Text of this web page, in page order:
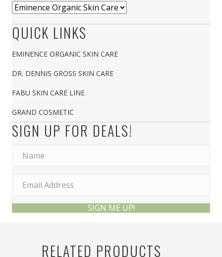
QUICK LINKS
EMINENCE ORGANIC SKIN CARE
DR. DENNIS GROSS SKIN CARE
FABU SKIN CARE LINE
GRAND COSMETIC
SIGN UP FOR DEALS!
SIGN ME UP!
RELATED PRODUCTS